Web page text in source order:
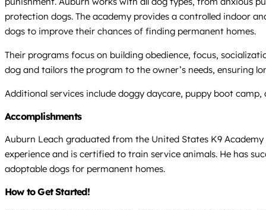
protection dogs. The academy provides a controlled indoor
dogs to improve their chances of finding permanent homes.
Their programs focus on building obedience, focus,
dog and tailors the program to the owner’s needs, ensuring
Additional services include doggy daycare, puppy boot
Accomplishments
Auburn Leach graduated from the United States K9 Academy
experience and is certified to train service animals. He has
adoptable dogs for permanent homes.
How to Get Started!